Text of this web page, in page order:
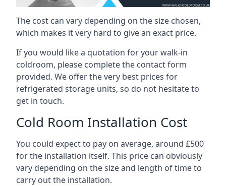
The cost can vary depending on the size chosen,
which makes it very hard to give an exact price.
If you would like a quotation for your walk-in
coldroom, please complete the contact form
provided. We offer the very best prices for
refrigerated storage units, so do not hesitate to
get in touch.
Cold Room Installation Cost
You could expect to pay on average, around £500
for the installation itself. This price can obviously
vary depending on the size and length of time to
carry out the installation.